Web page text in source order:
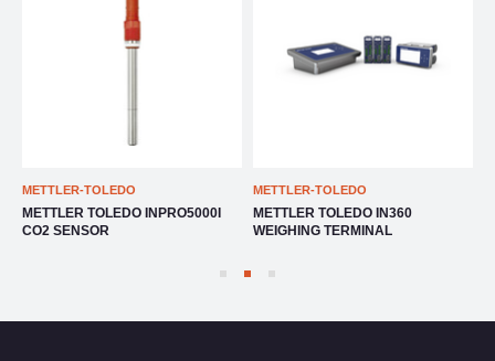
METTLER-TOLEDO
METTLER TOLEDO INPRO5000I
CO2 SENSOR
METTLER-TOLEDO
METTLER TOLEDO IN360
WEIGHING TERMINAL